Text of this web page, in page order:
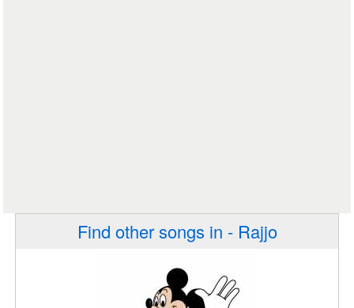
Find other songs in - Rajjo